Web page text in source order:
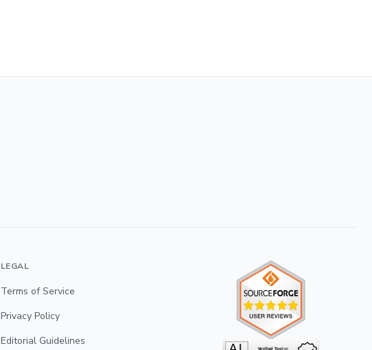
LEGAL
Terms of Service
Privacy Policy
Editorial Guidelines